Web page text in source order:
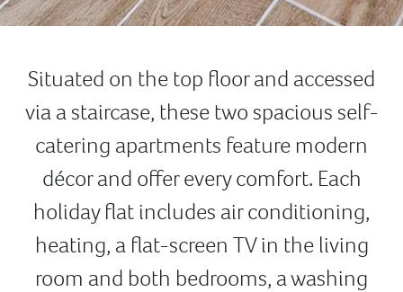
Situated on the top floor and accessed
via a staircase, these two spacious self-
catering apartments feature modern
décor and offer every comfort. Each
holiday flat includes air conditioning,
heating, a flat-screen TV in the living
room and both bedrooms, a washing